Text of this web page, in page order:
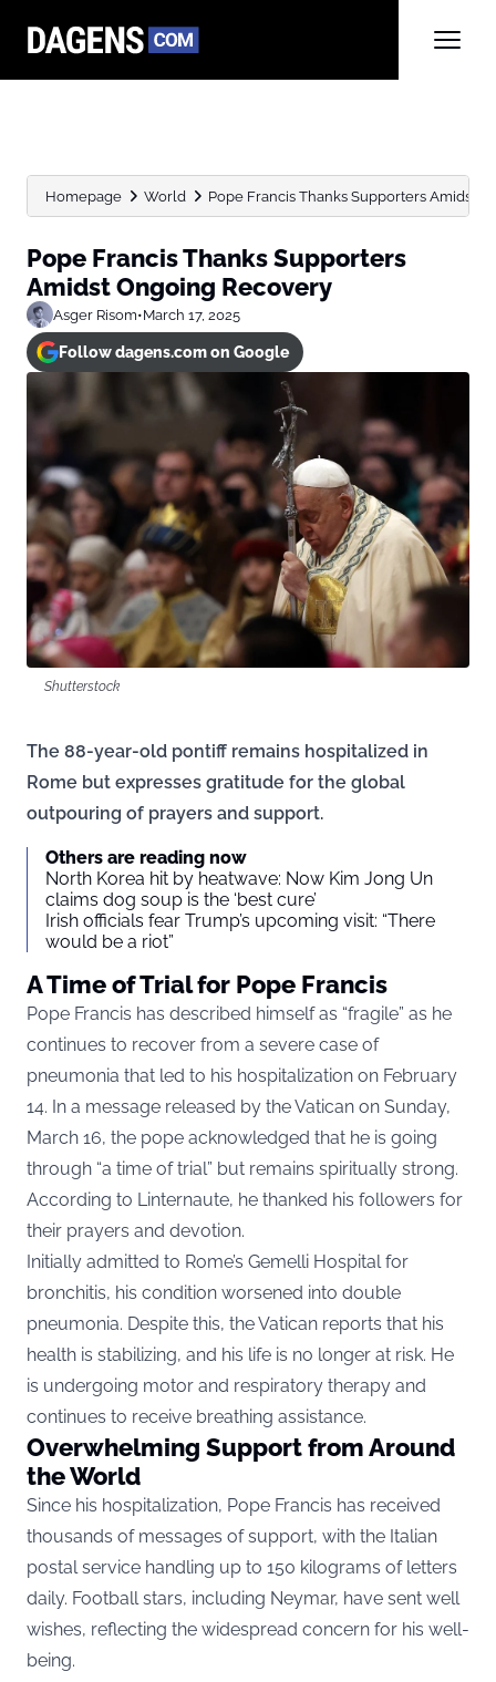
Homepage World Pope Francis Thanks Supporters Amidst
Pope Francis Thanks Supporters
Amidst Ongoing Recovery
Asger Risom•March 17, 2025
Follow dagens.com on Google
Shutterstock
The 88-year-old pontiff remains hospitalized in
Rome but expresses gratitude for the global
outpouring of prayers and support.
Others are reading now
North Korea hit by heatwave: Now Kim Jong Un
claims dog soup is the ‘best cure’
Irish officials fear Trump’s upcoming visit: “There
would be a riot”
A Time of Trial for Pope Francis
Pope Francis has described himself as “fragile” as he
continues to recover from a severe case of
pneumonia that led to his hospitalization on February
14. In a message released by the Vatican on Sunday,
March 16, the pope acknowledged that he is going
through “a time of trial” but remains spiritually strong.
According to Linternaute, he thanked his followers for
their prayers and devotion.
Initially admitted to Rome’s Gemelli Hospital for
bronchitis, his condition worsened into double
pneumonia. Despite this, the Vatican reports that his
health is stabilizing, and his life is no longer at risk. He
is undergoing motor and respiratory therapy and
continues to receive breathing assistance.
Overwhelming Support from Around
the World
Since his hospitalization, Pope Francis has received
thousands of messages of support, with the Italian
postal service handling up to 150 kilograms of letters
daily. Football stars, including Neymar, have sent well
wishes, reflecting the widespread concern for his well-
being.